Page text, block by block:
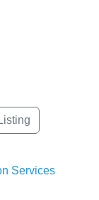
Services